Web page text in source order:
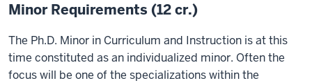
Minor Requirements (12 cr.)
The Ph.D. Minor in Curriculum and Instruction is at this
time constituted as an individualized minor. Often the
focus will be one of the specializations within the